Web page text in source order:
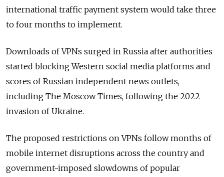
international traffic payment system would take three
to four months to implement.
Downloads of VPNs surged in Russia after authorities
started blocking Western social media platforms and
scores of Russian independent news outlets,
including The Moscow Times, following the 2022
invasion of Ukraine.
The proposed restrictions on VPNs follow months of
mobile internet disruptions across the country and
government-imposed slowdowns of popular